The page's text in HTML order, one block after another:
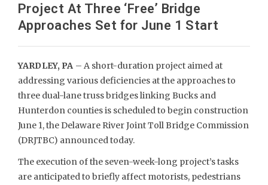
Project At Three ‘Free’ Bridge
Approaches Set for June 1 Start
YARDLEY, PA – A short-duration project aimed at
addressing various deficiencies at the approaches to
three dual-lane truss bridges linking Bucks and
Hunterdon counties is scheduled to begin construction
June 1, the Delaware River Joint Toll Bridge Commission
(DRJTBC) announced today.
The execution of the seven-week-long project’s tasks
are anticipated to briefly affect motorists, pedestrians